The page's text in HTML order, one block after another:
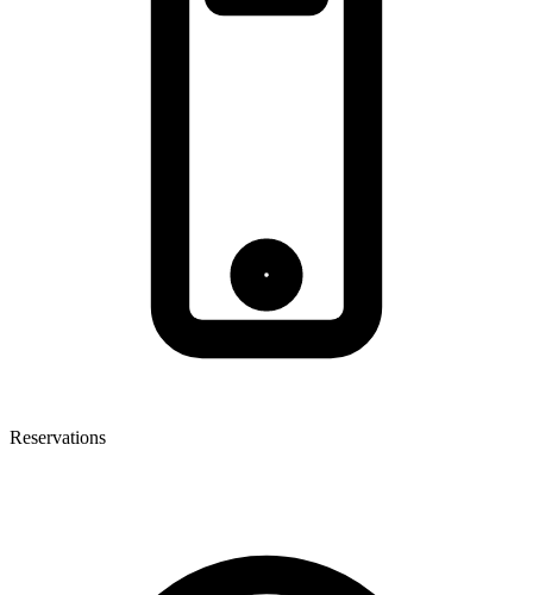
Reservations